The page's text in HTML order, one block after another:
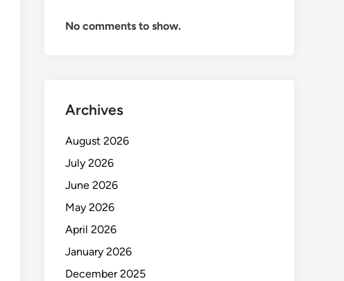
No comments to show.
Archives
August 2026
July 2026
June 2026
May 2026
April 2026
January 2026
December 2025